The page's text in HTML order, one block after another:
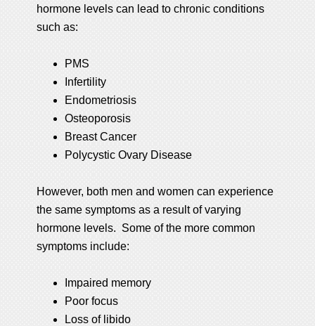
hormone levels can lead to chronic conditions
such as:
PMS
Infertility
Endometriosis
Osteoporosis
Breast Cancer
Polycystic Ovary Disease
However, both men and women can experience
the same symptoms as a result of varying
hormone levels. Some of the more common
symptoms include:
Impaired memory
Poor focus
Loss of libido